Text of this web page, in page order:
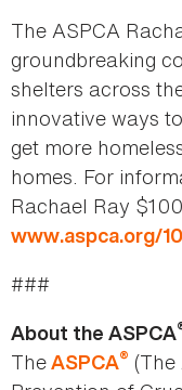
The ASPCA
groundbreaking
shelters across
innovative ways
get more
homes. For
Rachael Ray
www.aspca.org/
###
About the ASPCA
TheASPCA®